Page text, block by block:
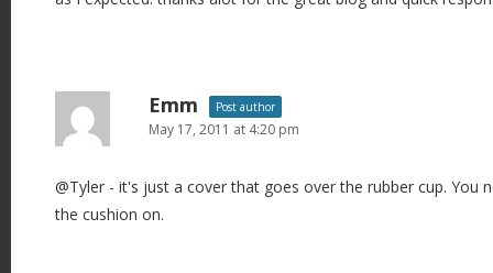
Emm Post author
May 17, 2011 at 4:20 pm
@Tyler - it's just a cover that goes over the rubber cup. You
the cushion on.